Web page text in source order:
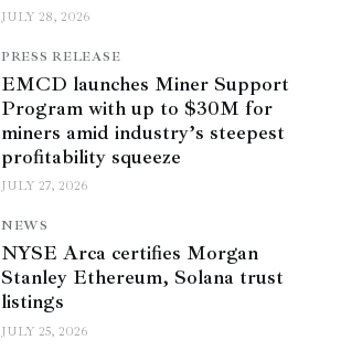
JULY 28, 2026
PRESS RELEASE
EMCD launches Miner Support
Program with up to $30M for
miners amid industry’s steepest
profitability squeeze
JULY 27, 2026
NEWS
NYSE Arca certifies Morgan
Stanley Ethereum, Solana trust
listings
JULY 25, 2026